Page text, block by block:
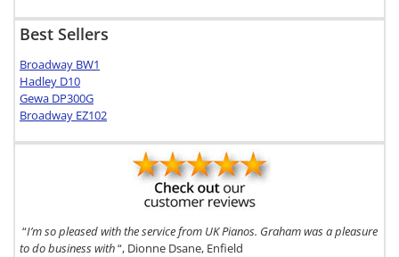
Best Sellers
Broadway BW1
Hadley D10
Gewa DP300G
Broadway EZ102
“I’m so pleased with the service from UK Pianos. Graham was a pleasure
to do business with“, Dionne Dsane, Enfield